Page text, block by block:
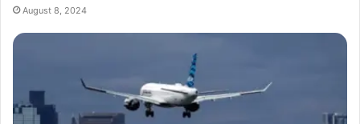
August 8, 2024